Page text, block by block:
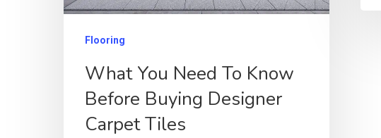
Flooring
What You Need To Know
Before Buying Designer
Carpet Tiles